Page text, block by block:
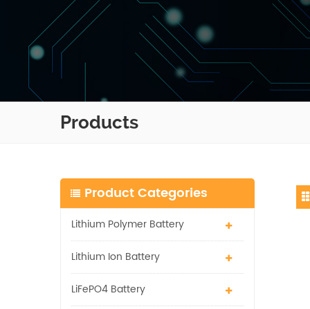
Products
Product Categories
Lithium Polymer Battery
Lithium Ion Battery
LiFePO4 Battery